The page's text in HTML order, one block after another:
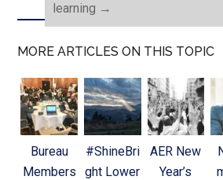
learning →
MORE ARTICLES ON THIS TOPIC
Bureau
Members
#ShineBri
ght Lower
AER New
Year’s